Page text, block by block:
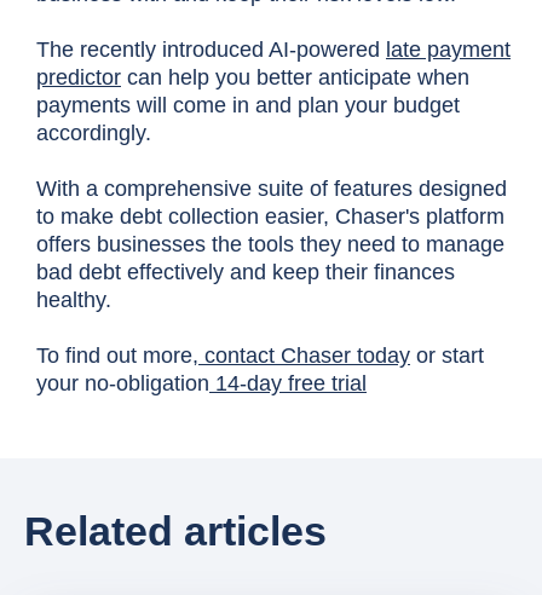
The recently introduced AI-powered late payment
predictor can help you better anticipate when
payments will come in and plan your budget
accordingly.
With a comprehensive suite of features designed
to make debt collection easier, Chaser's platform
offers businesses the tools they need to manage
bad debt effectively and keep their finances
healthy.
To find out more, contact Chaser today or start
your no-obligation 14-day free trial
Related articles